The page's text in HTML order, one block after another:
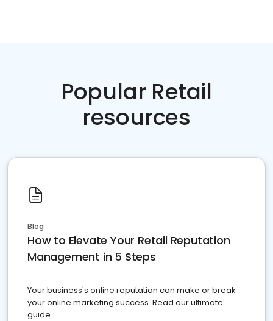
Popular Retail
resources
Blog
How to Elevate Your Retail Reputation
Management in 5 Steps
Your business's online reputation can make or break
your online marketing success. Read our ultimate
guide